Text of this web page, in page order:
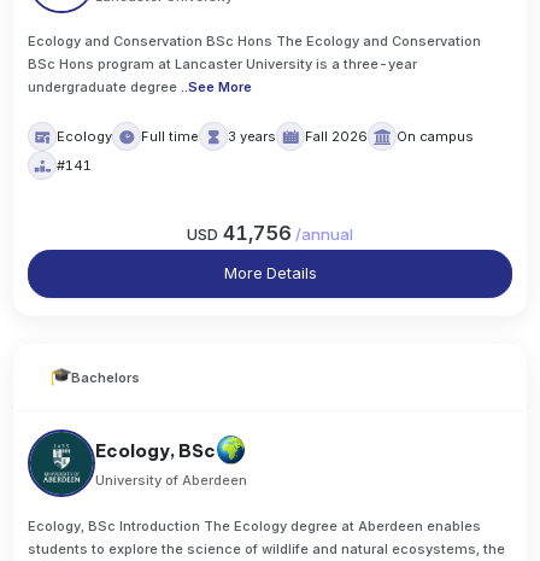
Ecology and Conservation BSc Hons The Ecology and Conservation
BSc Hons program at Lancaster University is a three-year
undergraduate degree ..See More
Ecology Full time 3 years Fall 2026
On campus
#141
USD 41,756 /annual
More Details
Bachelors
Ecology, BSc
University of Aberdeen
Ecology, BSc Introduction The Ecology degree at Aberdeen enables
students to explore the science of wildlife and natural ecosystems, the